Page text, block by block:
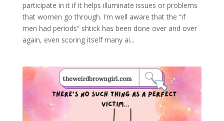
participate in it if it helps illuminate issues or problems
that women go through. I’m well aware that the “if
men had periods” shtick has been done over and over
again, even scoring itself many ai...